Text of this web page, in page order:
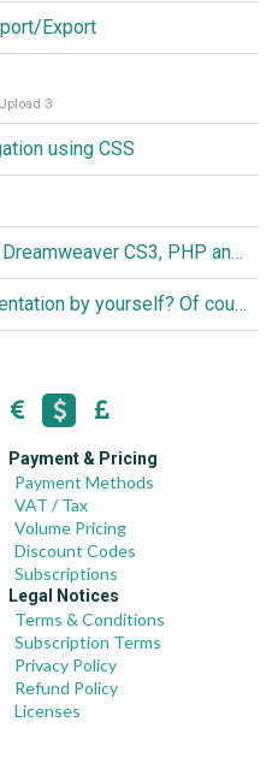
Export
3
using CSS
Link Exchange System with Dreamweaver CS3, PHP and MySQL
Do better than Google Presentation by yourself? Of course you can!
Payment & Pricing
Payment Methods
VAT / Tax
Volume Pricing
Discount Codes
Subscriptions
Legal Notices
Terms & Conditions
Subscription Terms
Privacy Policy
Refund Policy
Licenses